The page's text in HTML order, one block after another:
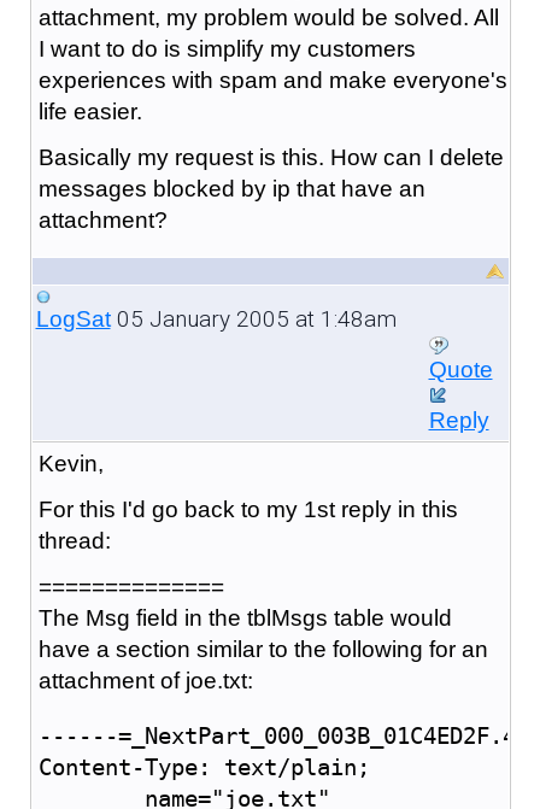
attachment, my problem would be solved. All
I want to do is simplify my customers
experiences with spam and make everyone's
life easier.
Basically my request is this. How can I delete
messages blocked by ip that have an
attachment?
LogSat05 January 2005 at 1:48am
Quote
Reply
Kevin,
For this I'd go back to my 1st reply in this
thread:
==============
The Msg field in the tblMsgs table would
have a section similar to the following for an
attachment of joe.txt:
------
Content-Type: text/plain;